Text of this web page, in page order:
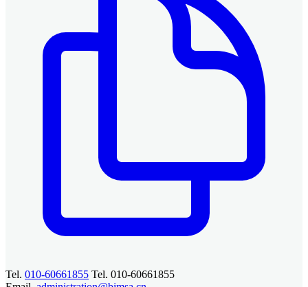
Tel. 010-60661855 Tel. 010-60661855